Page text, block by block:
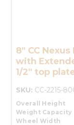
8" CC
with
1/2" top
SKU: CC-2215-
Overall Height
Weight Capacity
Wheel Width